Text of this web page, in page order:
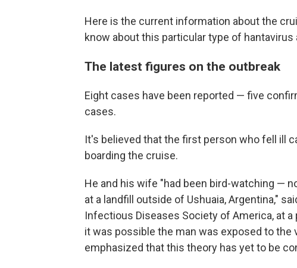
Here is the current information about the
know about this particular type of hantavirus
The latest figures on the outbreak
Eight cases have been reported — five
cases.
It's believed that the first person who fell ill
boarding the cruise.
He and his wife "had been bird-watching —
at a landfill outside of Ushuaia, Argentina,"
Infectious Diseases Society of America, at
it was possible the man was exposed to the
emphasized that this theory has yet to be